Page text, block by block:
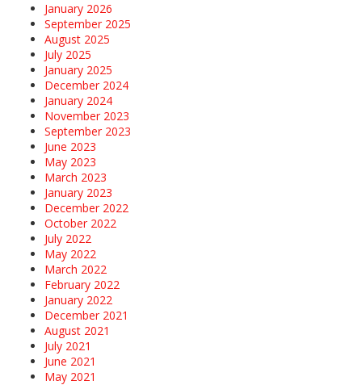
January 2026
September 2025
August 2025
July 2025
January 2025
December 2024
January 2024
November 2023
September 2023
June 2023
May 2023
March 2023
January 2023
December 2022
October 2022
July 2022
May 2022
March 2022
February 2022
January 2022
December 2021
August 2021
July 2021
June 2021
May 2021